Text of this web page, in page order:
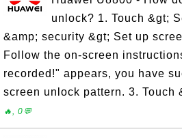
unlock? 1. Touch &gt;
&amp; security &gt; Set up
Follow the on-screen
recorded!" appears, you have
screen unlock pattern. 3. Touch
🔥, 0💬